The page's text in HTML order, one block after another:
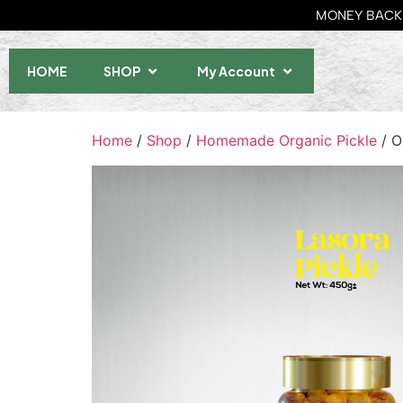
MONEY
HOME SHOP My Account
Home / Shop / Homemade Organic Pickle /